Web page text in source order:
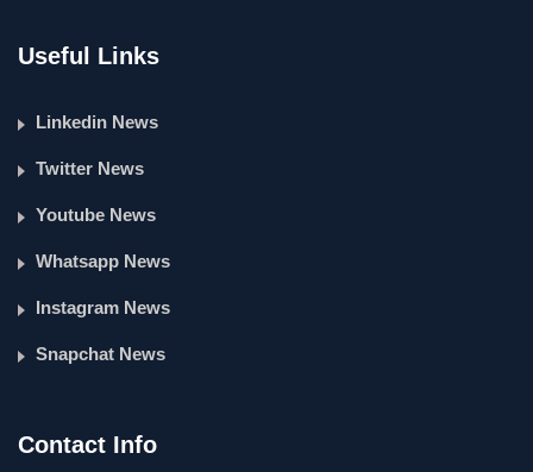
Useful Links
Linkedin News
Twitter News
Youtube News
Whatsapp News
Instagram News
Snapchat News
Contact Info